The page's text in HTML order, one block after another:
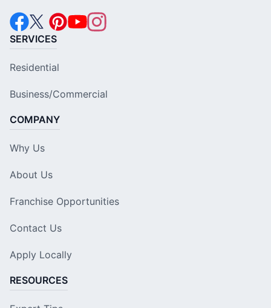
SERVICES
Residential
Business/Commercial
COMPANY
Why Us
About Us
Franchise Opportunities
Contact Us
Apply Locally
RESOURCES